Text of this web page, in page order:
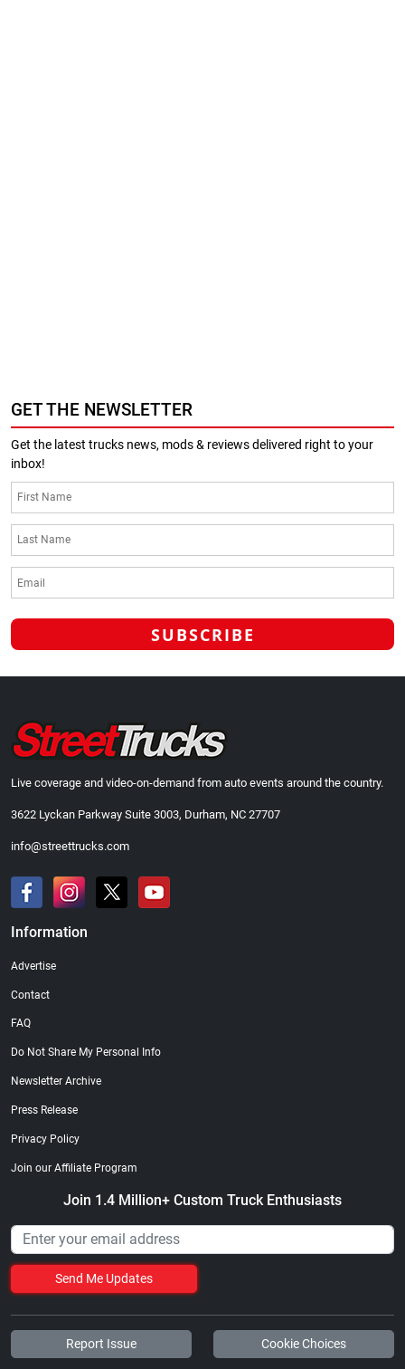
GET THE NEWSLETTER
Get the latest trucks news, mods & reviews delivered right to your
inbox!
Live coverage and video-on-demand from auto events around the country.
3622 Lyckan Parkway Suite 3003, Durham, NC 27707
info@streettrucks.com
Information
Advertise
Contact
FAQ
Do Not Share My Personal Info
Newsletter Archive
Press Release
Privacy Policy
Join our Affiliate Program
Join 1.4 Million+ Custom Truck Enthusiasts
Send Me Updates
Report Issue Cookie Choices